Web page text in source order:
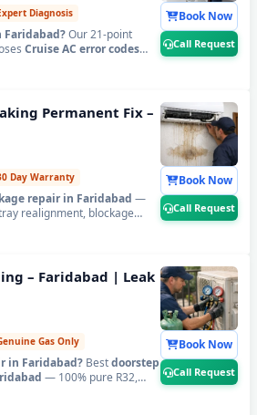
Diagnosis
Faridabad?Our 21-point
Cruise AC error codes
accurately — no
Colony, Sector 37, 46, 56,
areas. Free inspection when
home visit in
Book Now
Call Request
Permanent Fix –
Day Warranty
repair in Faridabad —
realignment, blockage
restoration.
across
Extension, Ballabhgarh
. Written 30-day zero-leak
Book Now
Call Request
– Faridabad | Leak
Gas Only
in Faridabad? Bestdoorstep
— 100% pure R32,
leak detected and
in
Book Now
Call Request